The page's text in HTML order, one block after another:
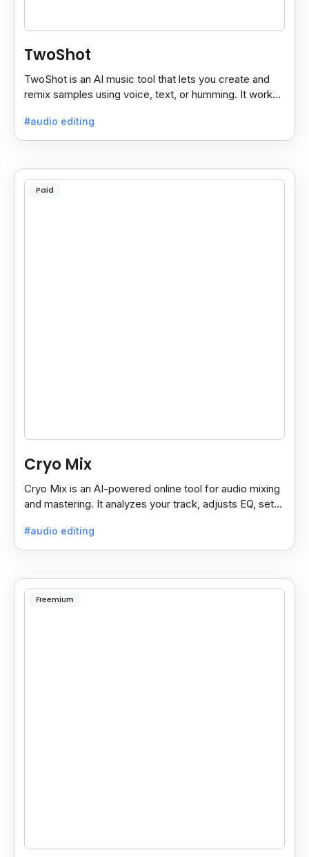
TwoShot
TwoShot is an AI music tool that lets you create and
remix samples using voice, text, or humming. It works
#audio editing
Paid
Cryo Mix
Cryo Mix is an AI-powered online tool for audio mixing
and mastering. It analyzes your track, adjusts EQ, sets
#audio editing
Freemium